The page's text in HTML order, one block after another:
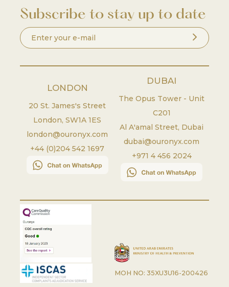
LONDON
20 St. James's Street
London,SW1A 1ES
london@ouronyx.com
+44 (0)204 542 1697
DUBAI
The Opus Tower - Unit
C201
Al A'amal Street, Dubai
dubai@ouronyx.com
+971 4 456 2024
Subscribe to stay up to date
MOH NO: 35XU3U16-200426